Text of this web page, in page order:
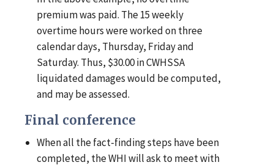
premium was paid. The 15 weekly
overtime hours were worked on three
calendar days, Thursday, Friday and
Saturday. Thus, $30.00 in CWHSSA
liquidated damages would be computed,
and may be assessed.
Final conference
When all the fact-finding steps have been
completed, the WHI will ask to meet with